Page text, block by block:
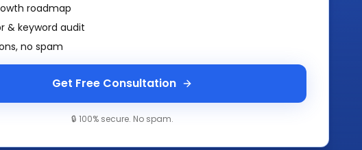
roadmap
& keyword audit
no spam
Get Free Consultation
🔒 100% secure. No spam.